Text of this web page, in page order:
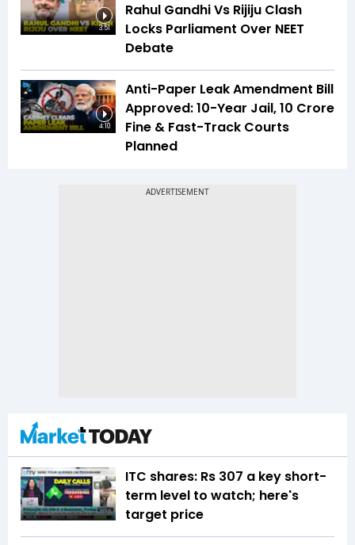
3:51
Rahul Gandhi Vs Rijiju Clash
Locks Parliament Over NEET
Debate
4:10
Anti-Paper Leak Amendment Bill
Approved: 10-Year Jail, ₹10 Crore
Fine & Fast-Track Courts
Planned
ITC shares: Rs 307 a key short-
term level to watch; here's
target price